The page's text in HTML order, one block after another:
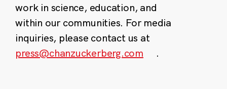
work in science, education, and
within our communities. For media
inquiries, please contact us at
press@chanzuckerberg.com
.